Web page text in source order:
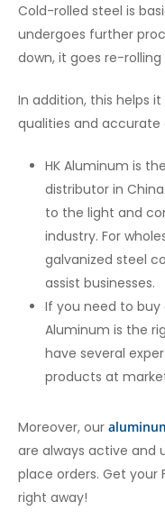
Cold-rolled steel is
undergoes further
down, it goes re-
In addition, this helps
qualities and accurate
HK Aluminum is
distributor in
to the light and
industry. For
galvanized steel
assist businesses.
If you need to buy
Aluminum is the
have several
products at
Moreover, our
are always active and
place orders. Get your
right away!